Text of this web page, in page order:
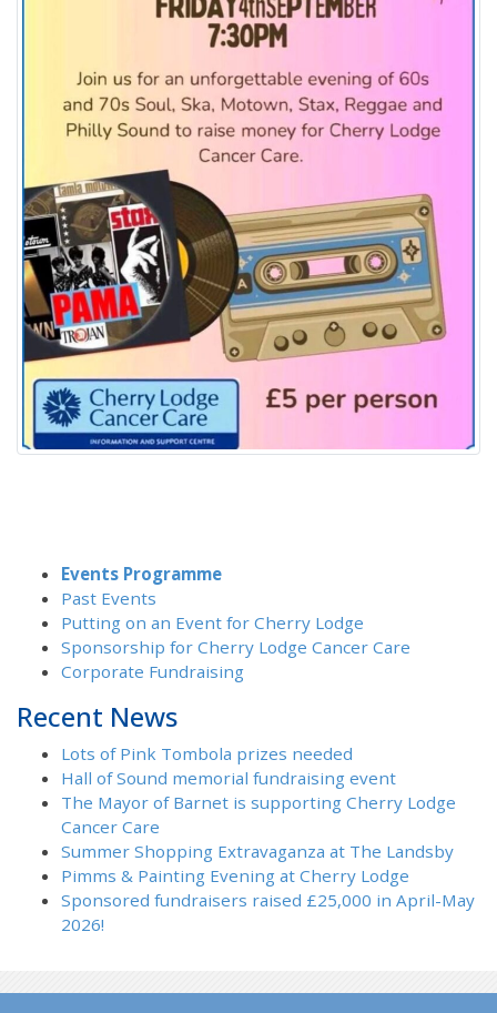
Events Programme
Past Events
Putting on an Event for Cherry Lodge
Sponsorship for Cherry Lodge Cancer Care
Corporate Fundraising
Recent News
Lots of Pink Tombola prizes needed
Hall of Sound memorial fundraising event
The Mayor of Barnet is supporting Cherry Lodge
Cancer Care
Summer Shopping Extravaganza at The Landsby
Pimms & Painting Evening at Cherry Lodge
Sponsored fundraisers raised £25,000 in April-May
2026!